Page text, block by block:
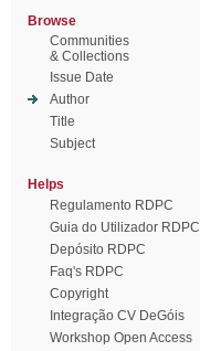
Browse
Communities
& Collections
Issue Date
Author
Title
Subject
Helps
Regulamento RDPC
Guia do Utilizador RDPC
Depósito RDPC
Faq's RDPC
Copyright
Integração CV DeGóis
Workshop Open Access